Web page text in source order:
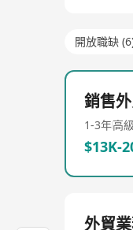
開放職缺
銷售
1-3年高
$13K-
外貿